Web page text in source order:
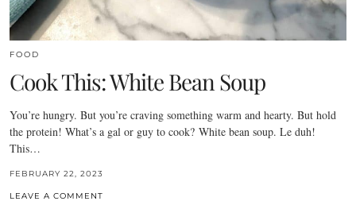
FOOD
Cook This: White Bean Soup
You’re hungry. But you’re craving something warm and hearty. But hold
the protein! What’s a gal or guy to cook? White bean soup. Le duh!
This…
FEBRUARY 22, 2023
LEAVE A COMMENT